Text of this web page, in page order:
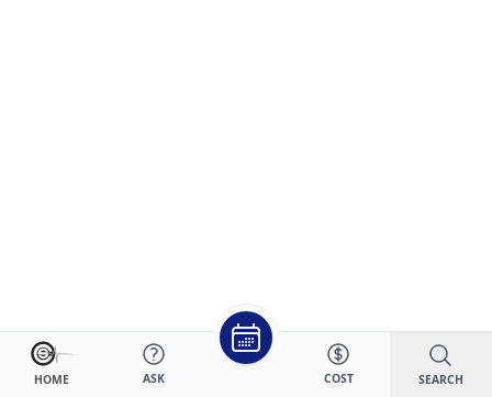
HOME ASK COST SEARCH